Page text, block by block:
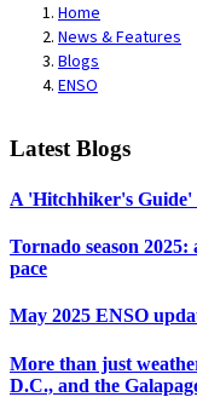
Home
News & Features
Blogs
ENSO
Latest Blogs
A 'Hitchhiker's Guide'
Tornado season
pace
May 2025 ENSO
More than just
D.C., and the